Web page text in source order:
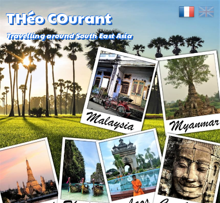
THéo COurant
Travelling around South East Asia